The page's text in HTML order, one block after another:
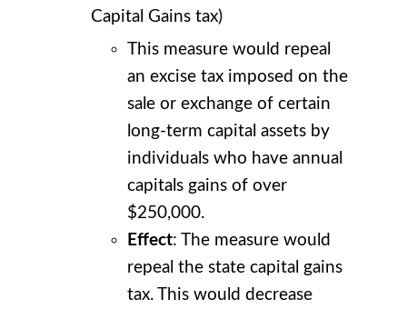
Capital Gains tax)
This measure would repeal
an excise tax imposed on the
sale or exchange of certain
long-term capital assets by
individuals who have annual
capitals gains of over
$250,000.
Effect: The measure would
repeal the state capital gains
tax. This would decrease